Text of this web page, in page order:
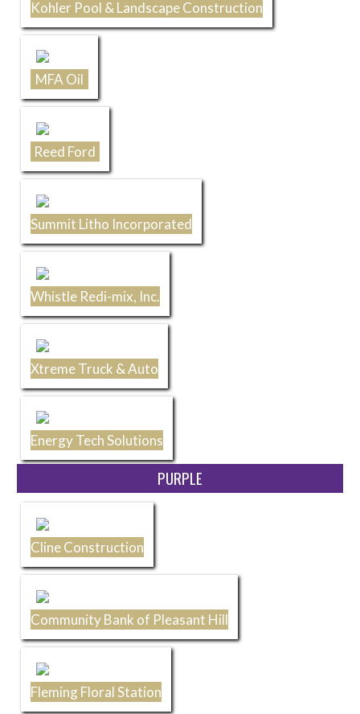
Kohler Pool & Landscape Construction
MFA Oil
Reed Ford
Summit Litho Incorporated
Whistle Redi-mix, Inc.
Xtreme Truck & Auto
Energy Tech Solutions
PURPLE
Cline Construction
Community Bank of Pleasant Hill
Fleming Floral Station